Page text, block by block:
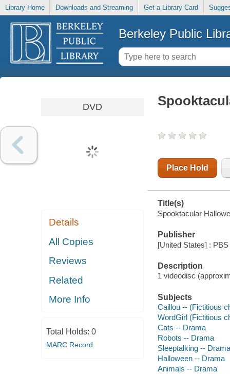
Library Home Downloads and Streaming Get a Library Card
Berkeley Public
DVD
Details
All Copies
Reviews
Related
More Info
Total Holds: 0
MARC Record
Place Hold
Title(s)
Spooktacular
Publisher
[United States] :
Description
1 videodisc
Subjects
Caillou -- (Fictitious
WordGirl (Fictitious
Cats -- Drama
Robots -- Drama
Sleeptalking -- Drama
Halloween -- Drama
Animals -- Drama